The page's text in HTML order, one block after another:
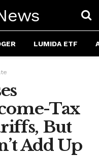
LUMIDA ETF
Tax
But
Add Up